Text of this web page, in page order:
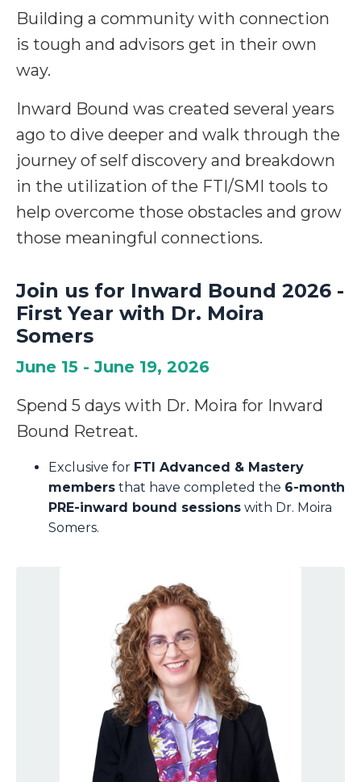
Building a community with connection
is tough and advisors get in their own
way.
Inward Bound was created several years
ago to dive deeper and walk through the
journey of self discovery and breakdown
in the utilization of the FTI/SMI tools to
help overcome those obstacles and grow
those meaningful connections.
Join us for Inward Bound 2026 -
First Year with Dr. Moira
Somers
June 15 - June 19, 2026
Spend 5 days with Dr. Moira for Inward
Bound Retreat.
Exclusive for FTI Advanced & Mastery
members that have completed the 6-month
PRE-inward bound sessions with Dr. Moira
Somers.